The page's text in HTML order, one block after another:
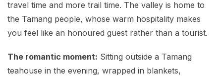
travel time and more trail time. The valley is home to
the Tamang people, whose warm hospitality makes
you feel like an honoured guest rather than a tourist.
The romantic moment: Sitting outside a Tamang
teahouse in the evening, wrapped in blankets,